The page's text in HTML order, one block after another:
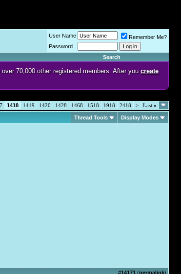
User Name
Remember Me?
Password
Search
70,000 other registered members. After you create
1418 1419 1420 1428 1468 1518 1918 2418 > Last »
Thread Tools Display Modes
#14171 (permalink)